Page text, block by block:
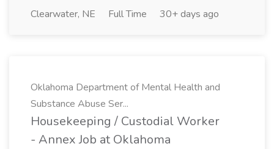
Clearwater, NE Full Time 30+ days ago
Oklahoma Department of Mental Health and
Substance Abuse Ser...
Housekeeping / Custodial Worker
- Annex Job at Oklahoma